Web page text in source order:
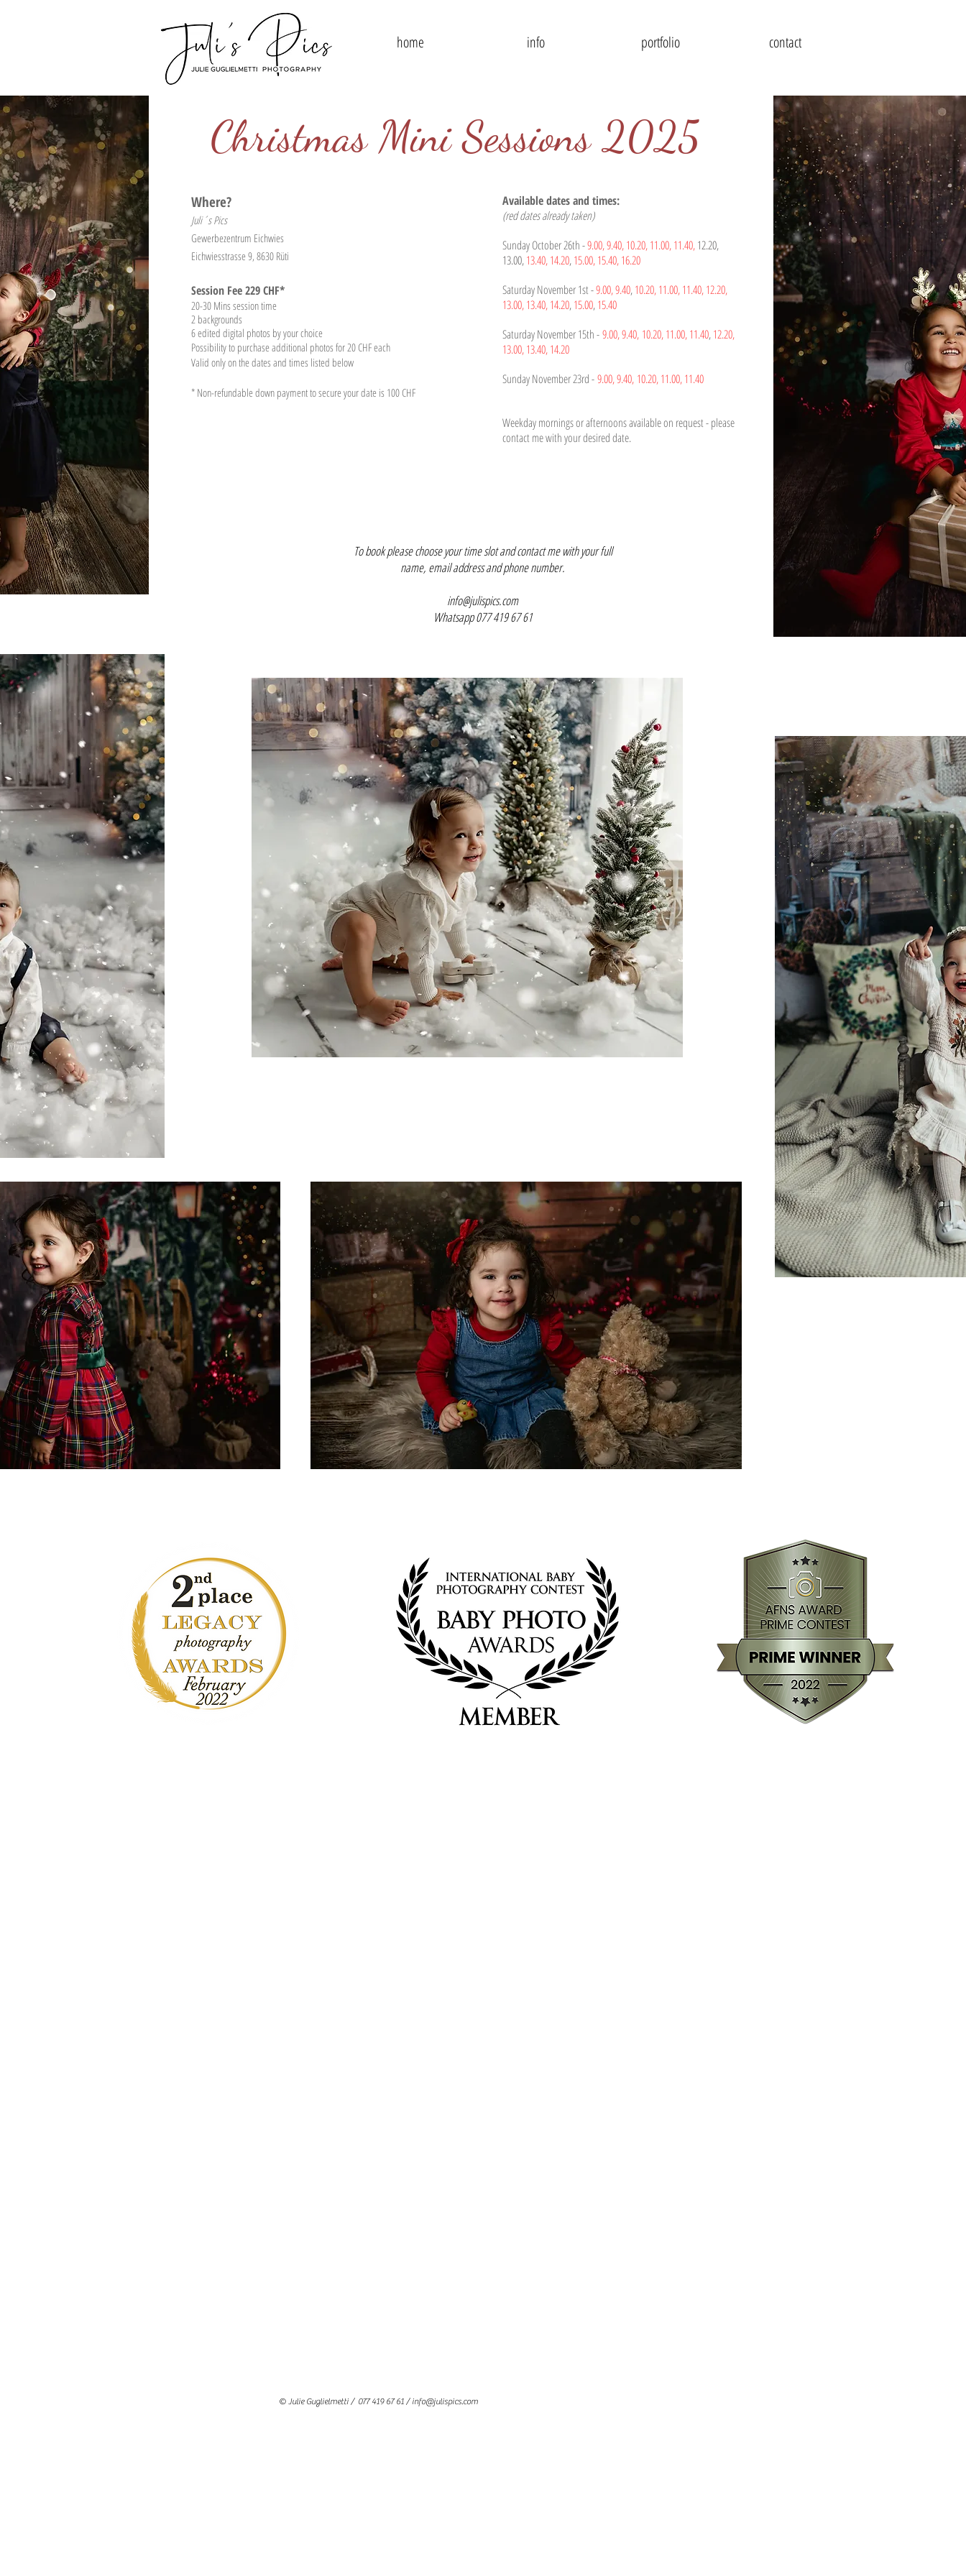
home info portfolio contact
Christmas Mini Sessions 2025
Where?
Juli´s Pics
Gewerbezentrum Eichwies
Eichwiesstrasse 9, 8630 Rüti
Session Fee 229 CHF*
20-30 Mins session time
2 backgrounds
6 edited digital photos by your choice
Possibility to purchase additional photos for 20 CHF each
Valid only on the dates and times listed below
* Non-refundable down payment to secure your date is 100 CHF
Available dates and times:
(red dates already taken)
Sunday October 26th -9.00,9.40,10.20,11.00,11.40,12.20,
13.00,13.40,14.20,15.00,15.40, 16.20
Saturday November 1st -9.00,9.40,10.20,11.00,11.40,12.20,
13.00,13.40,14.20,15.00,15.40
Saturday November 15th -9.00,9.40, 10.20,11.00,11.40,12.20,
13.00,13.40, 14.20
Sunday November 23rd -9.00,9.40, 10.20,11.00,11.40
Weekday mornings or afternoons available on request - please
contact me with your desired date.
To book please choose your time slot and contact me with your full
name, email address and phone number.
info@julispics.com
Whatsapp 077 419 67 61
© Julie Guglielmetti / 077 419 67 61 / info@julispics.com